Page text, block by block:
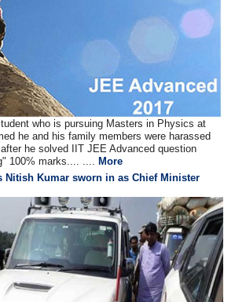
who is pursuing Masters in Physics at
he and his family members were harassed
he solved IIT JEE Advanced question
100% marks.... ....More
Nitish Kumar sworn in as Chief Minister